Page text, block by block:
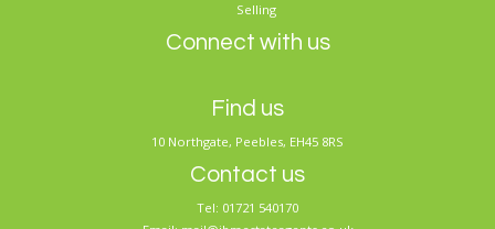
Selling
Connect with us
Find us
10 Northgate, Peebles, EH45 8RS
Contact us
Tel: 01721 540170